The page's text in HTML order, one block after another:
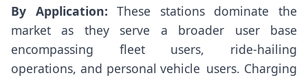
By Application: These stations dominate the
market as they serve a broader user base
encompassing fleet users, ride-hailing
operations, and personal vehicle users. Charging